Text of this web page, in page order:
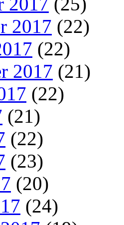
2017 (22)
(22)
2017 (21)
(22)
(21)
(22)
(23)
(20)
(24)